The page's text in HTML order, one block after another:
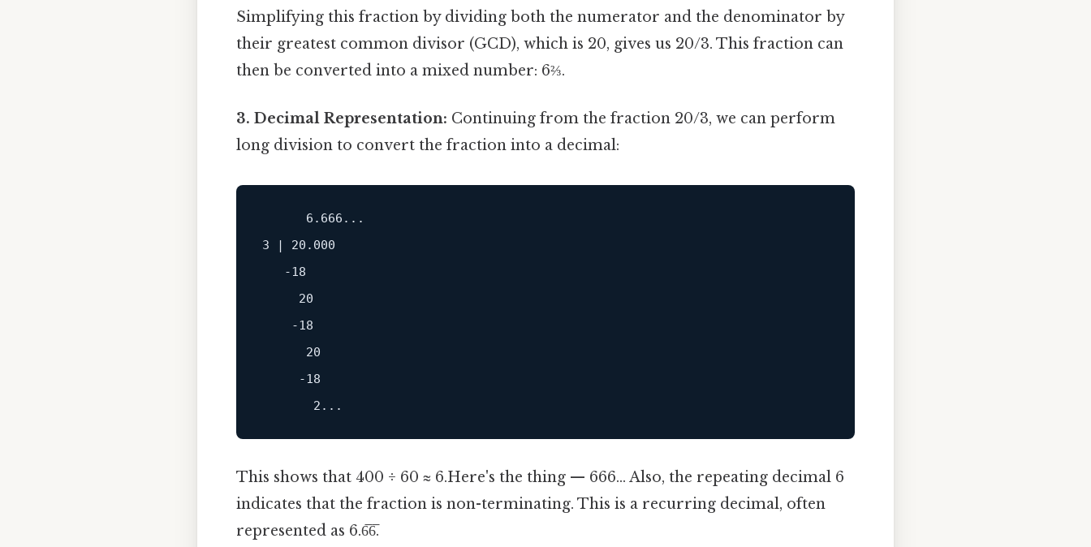
Simplifying this fraction by dividing both the numerator and the denominator by
their greatest common divisor (GCD), which is 20, gives us 20/3. This fraction can
then be converted into a mixed number: 6⅔.
3. Decimal Representation: Continuing from the fraction 20/3, we can perform
long division to convert the fraction into a decimal:
      6.666...
3 | 20.000
   -18
     20
    -18
      20
     -18
This shows that 400 ÷ 60 ≈ 6.Here's the thing — 666... Also, the repeating decimal 6
indicates that the fraction is non-terminating. This is a recurring decimal, often
represented as 6.6̅6̅.